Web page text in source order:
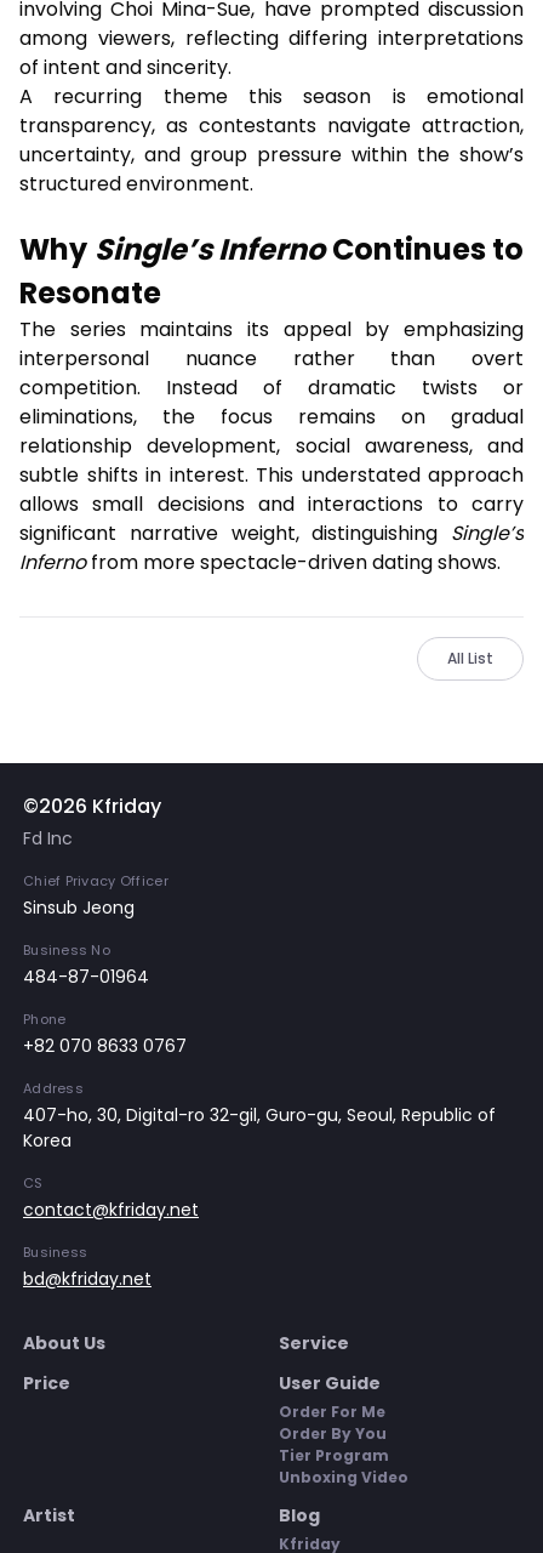
involving Choi Mina-Sue, have prompted discussion
among viewers, reflecting differing interpretations
of intent and sincerity.
A recurring theme this season is emotional
transparency, as contestants navigate attraction,
uncertainty, and group pressure within the show’s
structured environment.
Why Single’s InfernoContinues to
Resonate
The series maintains its appeal by emphasizing
interpersonal nuance rather than overt
competition. Instead of dramatic twists or
eliminations, the focus remains on gradual
relationship development, social awareness, and
subtle shifts in interest. This understated approach
allows small decisions and interactions to carry
significant narrative weight, distinguishing Single’s
Infernofrom more spectacle-driven dating shows.
All List
©2026 Kfriday
Fd Inc
Chief Privacy Officer
Sinsub Jeong
Business No
484-87-01964
Phone
+82 070 8633 0767
Address
407-ho, 30, Digital-ro 32-gil, Guro-gu, Seoul, Republic of
Korea
CS
contact@kfriday.net
Business
bd@kfriday.net
About Us
Service
Price
User Guide
Order For Me
Order By You
Tier Program
Unboxing Video
Artist Blog
Kfriday